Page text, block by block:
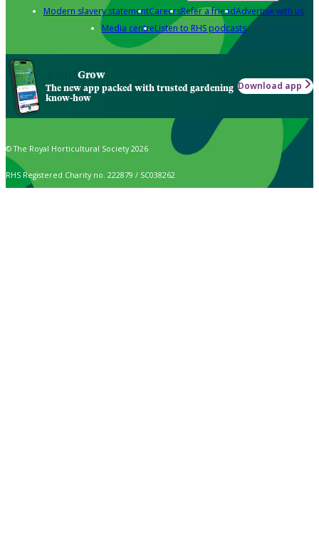
Modern slavery statementCareersRefer a friendAdvertise with us
Media centreListen to RHS podcasts
Grow
The new app packed with trusted gardening
know-how
Download app
© The Royal Horticultural Society 2026
RHS Registered Charity no. 222879 / SC038262